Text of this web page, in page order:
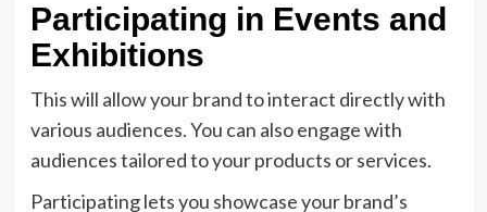
Participating in Events and
Exhibitions
This will allow your brand to interact directly with
various audiences. You can also engage with
audiences tailored to your products or services.
Participating lets you showcase your brand’s